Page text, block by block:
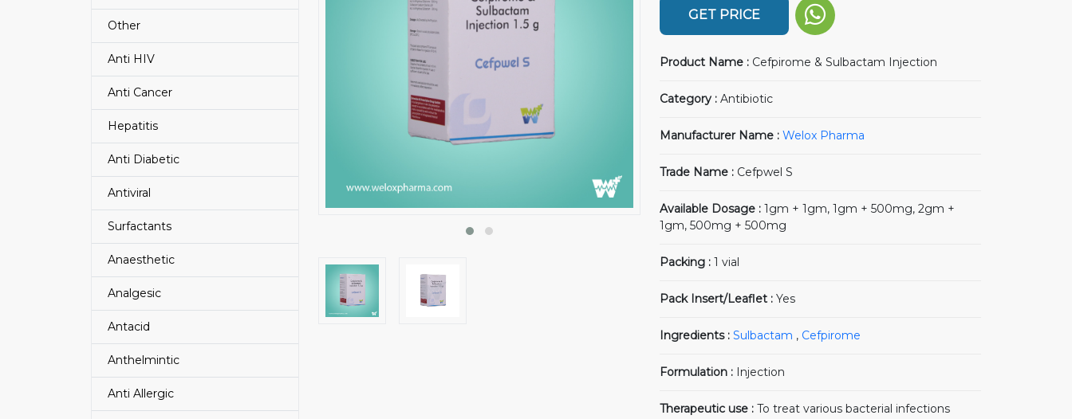
Other
Anti HIV
Anti Cancer
Hepatitis
Anti Diabetic
Antiviral
Surfactants
Anaesthetic
Analgesic
Antacid
Anthelmintic
Anti Allergic
GET PRICE
Product Name : Cefpirome & Sulbactam Injection
Category : Antibiotic
Manufacturer Name : Welox Pharma
Trade Name : Cefpwel S
Available Dosage : 1gm + 1gm, 1gm + 500mg, 2gm +
1gm, 500mg + 500mg
Packing : 1 vial
Pack Insert/Leaflet : Yes
Ingredients : Sulbactam , Cefpirome
Formulation : Injection
Therapeutic use : To treat various bacterial infections